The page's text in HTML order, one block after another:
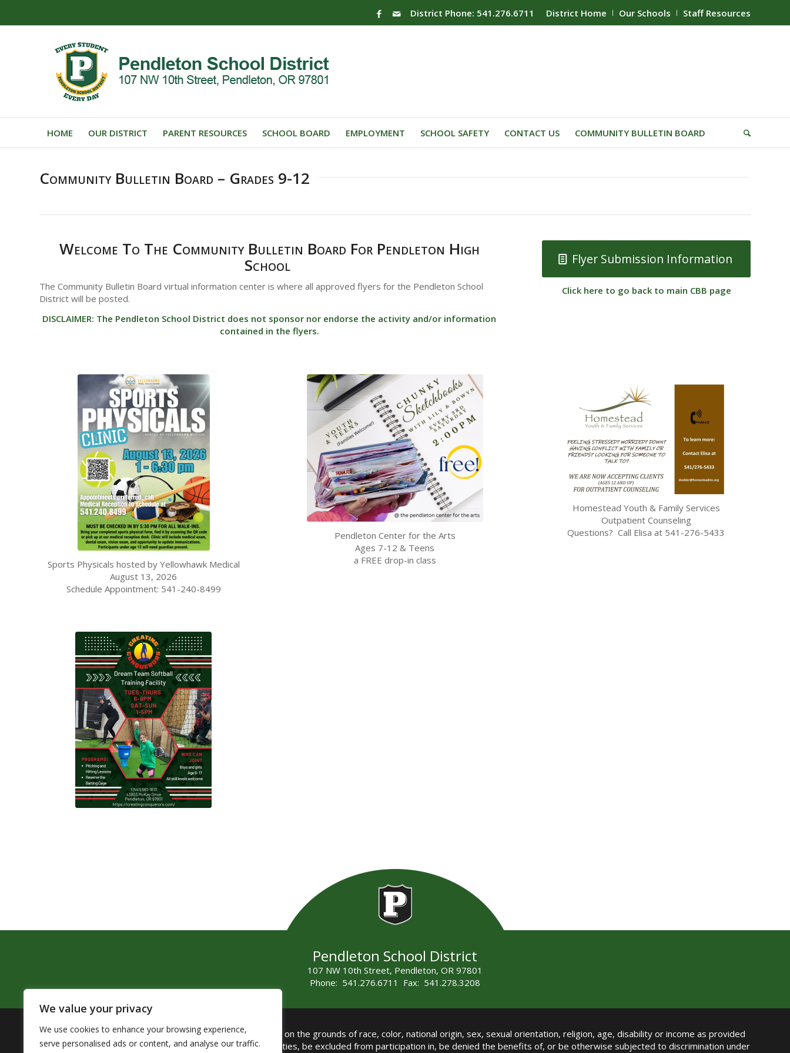
We value your privacy
We use cookies to enhance your browsing experience,
serve personalised ads or content, and analyse our traffic.
District Home Our Schools Staff Resources
District Phone: 541.276.6711
HOME OUR DISTRICT PARENT RESOURCES SCHOOL BOARD EMPLOYMENT SCHOOL SAFETY CONTACT US COMMUNITY BULLETIN BOARD
Community Bulletin Board – Grades 9-12
Welcome To The Community Bulletin Board For Pendleton High
School
The Community Bulletin Board virtual information center is where all approved flyers for the Pendleton School
District will be posted.
DISCLAIMER: The Pendleton School District does not sponsor nor endorse the activity and/or information
contained in the flyers.
Flyer Submission Information
Click here to go back to main CBB page
Sports Physicals hosted by Yellowhawk Medical
August 13, 2026
Schedule Appointment: 541-240-8499
Pendleton Center for the Arts
Ages 7-12 & Teens
a FREE drop-in class
Homestead Youth & Family Services
Outpatient Counseling
Questions? Call Elisa at 541-276-5433
Pendleton School District
107 NW 10th Street, Pendleton, OR 97801
Phone: 541.276.6711 Fax: 541.278.3208
The Pendleton School District assures that no person shall on the grounds of race, color, national origin, sex, sexual orientation, religion, age, disability or income as provided
by Title VI of the Civil Rights Act of 1964 and related authorities, be excluded from participation in, be denied the benefits of, or be otherwise subjected to discrimination under